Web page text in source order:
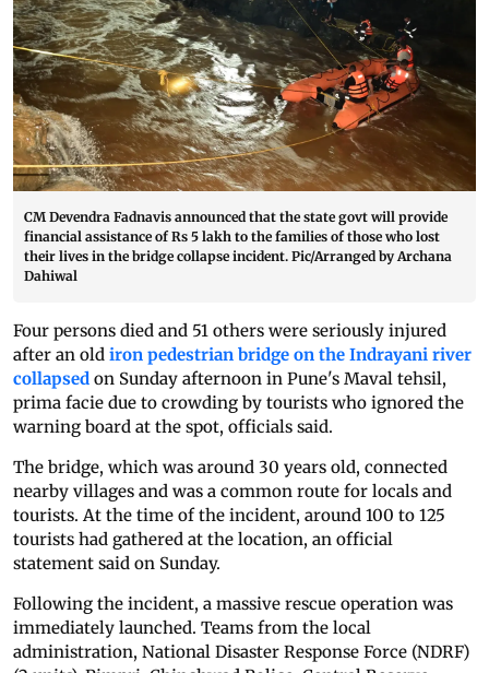
CM Devendra Fadnavis announced that the state govt will provide
financial assistance of Rs 5 lakh to the families of those who lost
their lives in the bridge collapse incident. Pic/Arranged by Archana
Dahiwal
Four persons died and 51 others were seriously injured
after an old iron pedestrian bridge on the Indrayani river
collapsed on Sunday afternoon in Pune's Maval tehsil,
prima facie due to crowding by tourists who ignored the
warning board at the spot, officials said.
The bridge, which was around 30 years old, connected
nearby villages and was a common route for locals and
tourists. At the time of the incident, around 100 to 125
tourists had gathered at the location, an official
statement said on Sunday.
Following the incident, a massive rescue operation was
immediately launched. Teams from the local
administration, National Disaster Response Force (NDRF)